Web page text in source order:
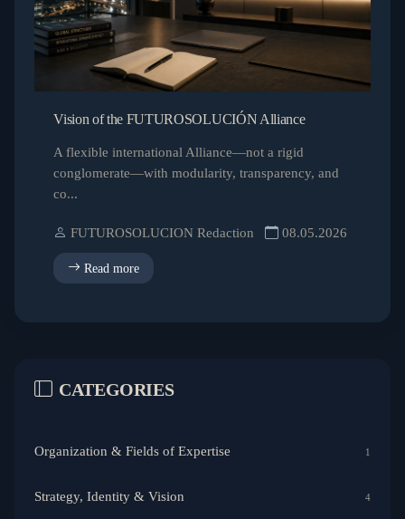
Vision of the FUTUROSOLUCIÓN Alliance
A flexible international Alliance—not a rigid
conglomerate—with modularity, transparency, and
co...
FUTUROSOLUCION Redaction 08.05.2026
Read more
CATEGORIES
Organization & Fields of Expertise 1
Strategy, Identity & Vision 4